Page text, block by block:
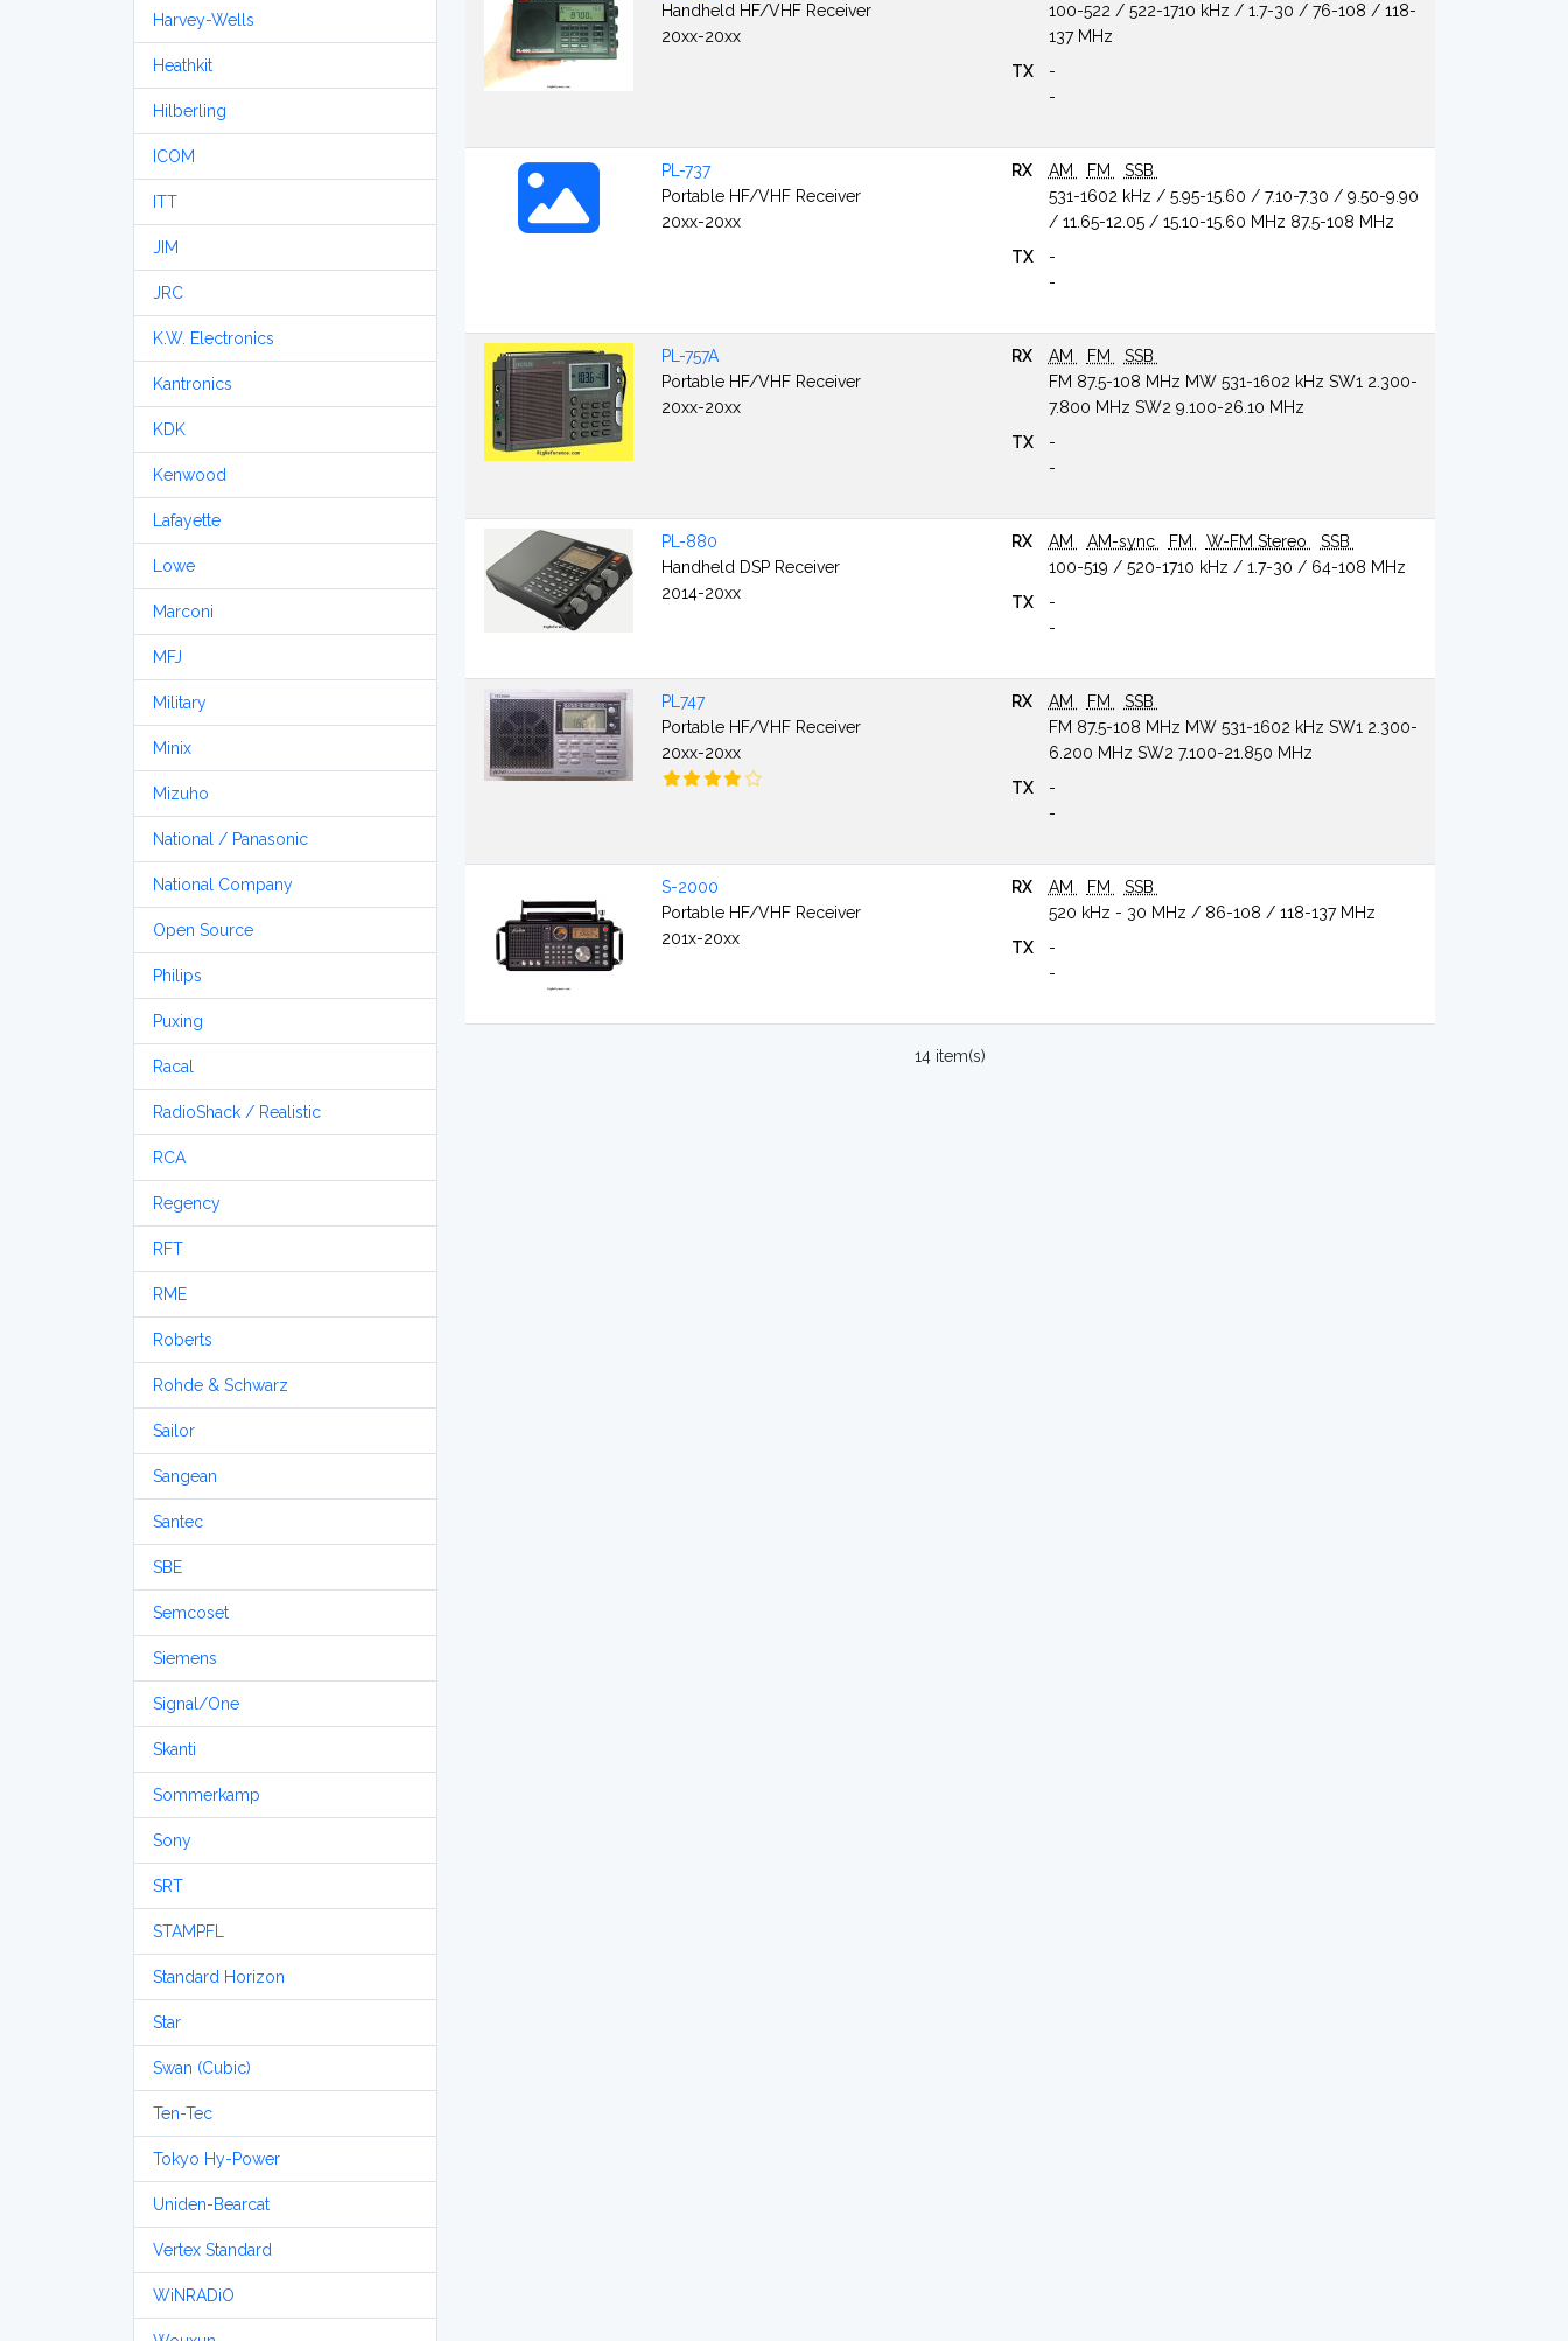
Harvey-Wells
Heathkit
Hilberling
ICOM
ITT
JIM
JRC
K.W. Electronics
Kantronics
KDK
Kenwood
Lafayette
Lowe
Marconi
MFJ
Military
Minix
Mizuho
National / Panasonic
National Company
Open Source
Philips
Puxing
Racal
RadioShack / Realistic
RCA
Regency
RFT
RME
Roberts
Rohde & Schwarz
Sailor
Sangean
Santec
SBE
Semcoset
Siemens
Signal/One
Skanti
Sommerkamp
Sony
SRT
STAMPFL
Standard Horizon
Star
Swan (Cubic)
Ten-Tec
Tokyo Hy-Power
Uniden-Bearcat
Vertex Standard
WiNRADiO
Handheld HF/VHF Receiver
20xx-20xx
100-522 / 522-1710 kHz / 1.7-30 / 76-108 / 118-
137 MHz
TX
-
-
PL-737
Portable HF/VHF Receiver
20xx-20xx
RX AM FM
SSB
531-1602 kHz / 5.95-15.60 / 7.10-7.30 / 9.50-9.90
/ 11.65-12.05 / 15.10-15.60 MHz 87.5-108 MHz
TX
-
-
PL-757A
Portable HF/VHF Receiver
20xx-20xx
RX AM FM
SSB
FM 87.5-108 MHz MW 531-1602 kHz SW1 2.300-
7.800 MHz SW2 9.100-26.10 MHz
TX
-
-
PL-880
Handheld DSP Receiver
2014-20xx
RX AM AM-sync FM W-FM Stereo
SSB
100-519 / 520-1710 kHz / 1.7-30 / 64-108 MHz
TX
-
-
PL747
Portable HF/VHF Receiver
20xx-20xx
RX AM FM
SSB
FM 87.5-108 MHz MW 531-1602 kHz SW1 2.300-
6.200 MHz SW2 7.100-21.850 MHz
TX
-
-
S-2000
Portable HF/VHF Receiver
201x-20xx
RX AM FM
SSB
520 kHz - 30 MHz / 86-108 / 118-137 MHz
TX
-
-
14 item(s)